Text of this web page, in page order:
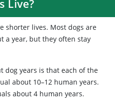
Live?
shorter lives. Most dogs are
a year, but they often stay
dog years is that each of the
about 10–12 human years.
about 4 human years.